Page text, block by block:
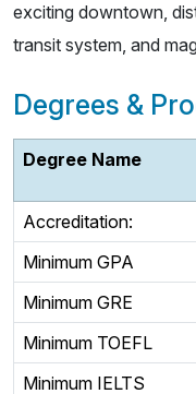
exciting downtown,
transit system, and
Degrees &
Degree Name
Accreditation:
Minimum GPA
Minimum GRE
Minimum TOEFL
Minimum IELTS